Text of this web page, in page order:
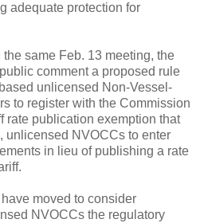
adequate protection for
the same Feb. 13 meeting, the
comment a proposed rule
unlicensed Non-Vessel-
to register with the Commission
rate publication exemption that
unlicensed NVOCCs to enter
in lieu of publishing a rate
moved to consider
NVOCCs the regulatory